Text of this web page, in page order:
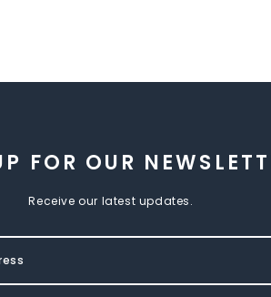
FOR OUR
Receive our latest updates.